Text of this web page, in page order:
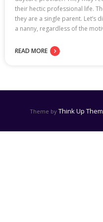
their hectic professional life.
they are a single parent. Let’s
a nanny, regardless of the
READ MORE
Theme by Think Up